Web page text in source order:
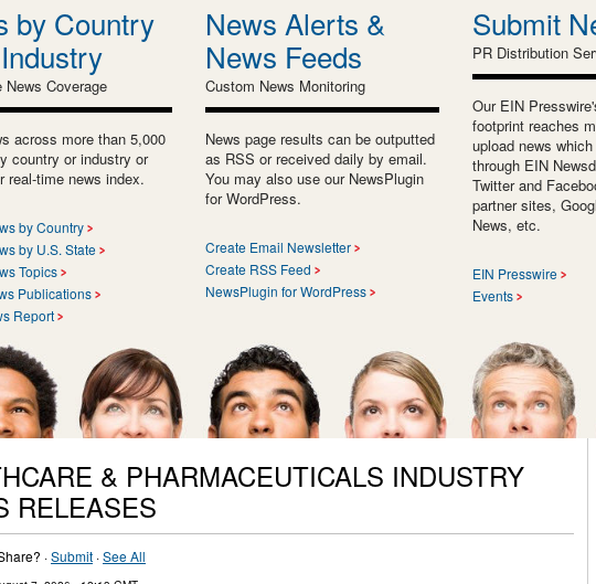
by Country
News Coverage
across more than 5,000
country or industry or
real-time news index.
by Country
by U.S. State
Topics
Publications
Report
News Alerts &
News Feeds
Custom News Monitoring
News page results can be outputted
as RSS or received daily by email.
You may also use our NewsPlugin
for WordPress.
Create Email Newsletter
Create RSS Feed
NewsPlugin for WordPress
Submit
PR Distribution
Our EIN
footprint reaches
upload news
through EIN
Twitter and
partner sites,
News, etc.
EIN Presswire
Events
& PHARMACEUTICALS INDUSTRY
RELEASES
·Submit ·See All